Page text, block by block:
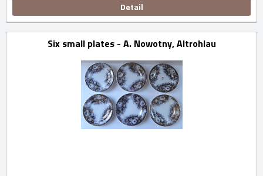
Detail
Six small plates - A. Nowotny, Altrohlau